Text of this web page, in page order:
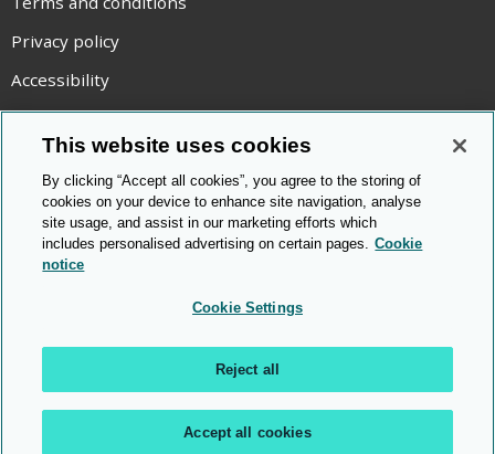
Privacy policy
Accessibility
Statement on modern slavery
Use of cookies
Copyright statement
© Cambridge OCR 2026
This website uses cookies
By clicking “Accept all cookies”, you agree to the storing of
cookies on your device to enhance site navigation, analyse
site usage, and assist in our marketing efforts which
includes personalised advertising on certain pages. Cookie
notice
Cookie Settings
Reject all
Accept all cookies